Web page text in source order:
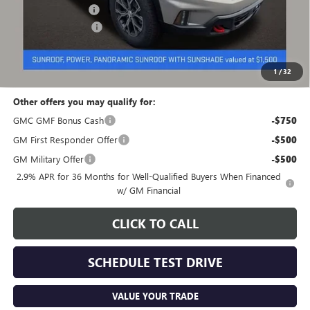
1/32
Coughlin Discount:
$57,848
Includes all dealer fees. Price excludes tax, title & registration.
Other offers you may qualify for:
GMC GMF Bonus Cash
-$750
GM First Responder Offer -$500
GM Military Offer -$500
2.9% APR for 36 Months for Well-Qualified Buyers When Financed
w/ GM Financial
CLICK TO CALL
SCHEDULE TEST DRIVE
VALUE YOUR TRADE